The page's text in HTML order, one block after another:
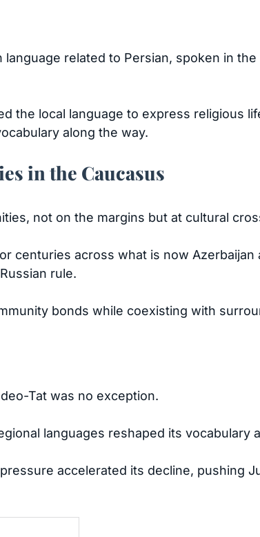
related to Persian, spoken in
the local language to express religious
along the way.
in the Caucasus
not on the margins but at cultural
centuries across what is now Azerbaijan
rule.
bonds while coexisting with
Tat was no exception.
languages reshaped its vocabulary
accelerated its decline, pushing